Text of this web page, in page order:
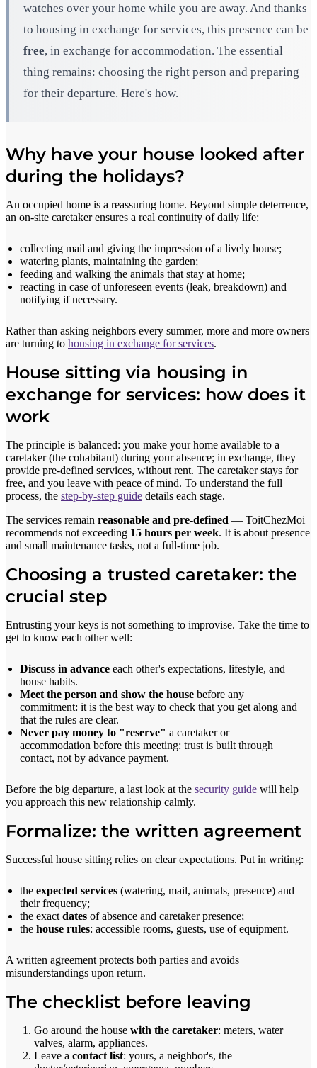
watches over your home while you are away. And thanks
to housing in exchange for services, this presence can be
free, in exchange for accommodation. The essential
thing remains: choosing the right person and preparing
for their departure. Here's how.
Why have your house looked after
during the holidays?
An occupied home is a reassuring home. Beyond simple deterrence,
an on-site caretaker ensures a real continuity of daily life:
collecting mail and giving the impression of a lively house;
watering plants, maintaining the garden;
feeding and walking the animals that stay at home;
reacting in case of unforeseen events (leak, breakdown) and
notifying if necessary.
Rather than asking neighbors every summer, more and more owners
are turning to housing in exchange for services.
House sitting via housing in
exchange for services: how does it
work
The principle is balanced: you make your home available to a
caretaker (the cohabitant) during your absence; in exchange, they
provide pre-defined services, without rent. The caretaker stays for
free, and you leave with peace of mind. To understand the full
process, the step-by-step guide details each stage.
The services remain reasonable and pre-defined — ToitChezMoi
recommends not exceeding 15 hours per week. It is about presence
and small maintenance tasks, not a full-time job.
Choosing a trusted caretaker: the
crucial step
Entrusting your keys is not something to improvise. Take the time to
get to know each other well:
Discuss in advance each other's expectations, lifestyle, and
house habits.
Meet the person and show the house before any
commitment: it is the best way to check that you get along and
that the rules are clear.
Never pay money to "reserve" a caretaker or
accommodation before this meeting: trust is built through
contact, not by advance payment.
Before the big departure, a last look at the security guide will help
you approach this new relationship calmly.
Formalize: the written agreement
Successful house sitting relies on clear expectations. Put in writing:
the expected services (watering, mail, animals, presence) and
their frequency;
the exact dates of absence and caretaker presence;
the house rules: accessible rooms, guests, use of equipment.
A written agreement protects both parties and avoids
misunderstandings upon return.
The checklist before leaving
Go around the house with the caretaker: meters, water
valves, alarm, appliances.
Leave a contact list: yours, a neighbor's, the